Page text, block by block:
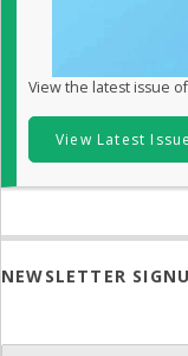
View the latest issue
View Latest Issue
NEWSLETTER